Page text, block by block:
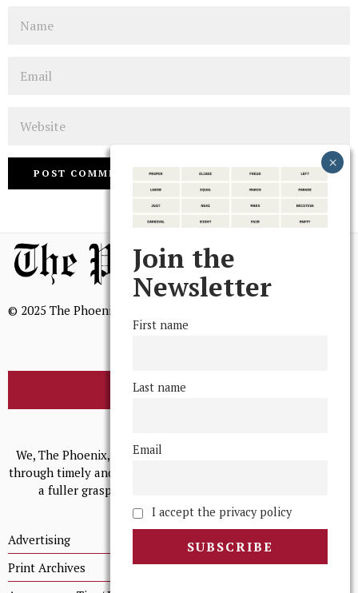
© 2025 The Phoenix, All Rights Reserved
BROWSE THE ARCHIVE
We, The Phoenix, aim to empower and serve our community
through timely and relevant coverage, continually striving for
a fuller grasp of excellence, accuracy, and empathy.
Advertising
Print Archives
Join the
Newsletter
First name
Last name
Email
I accept the privacy policy